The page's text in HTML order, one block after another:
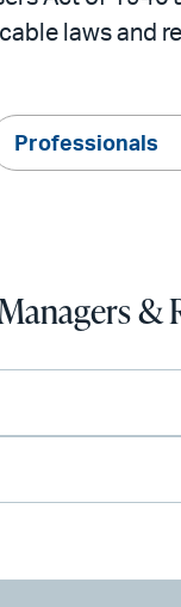
laws and
Professionals
&